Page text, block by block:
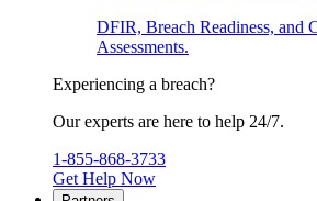
DFIR, Breach Readiness, and
Assessments.
Experiencing a breach?
Our experts are here to help 24/7.
1-855-868-3733
Get Help Now